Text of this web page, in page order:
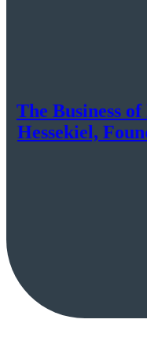
The Business
Hessekiel,